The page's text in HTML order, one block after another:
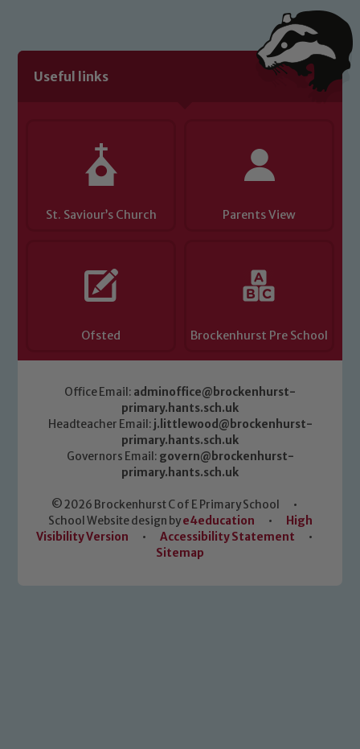
Useful links
St. Saviour’s Church Parents View
Ofsted Brockenhurst Pre School
Office Email: adminoffice@brockenhurst-
primary.hants.sch.uk
Headteacher Email: j.littlewood@brockenhurst-
primary.hants.sch.uk
Governors Email: govern@brockenhurst-
primary.hants.sch.uk
© 2026 Brockenhurst C of E Primary School
•
School Website design bye4education •
High
Visibility Version
• Accessibility Statement
•
Sitemap
welfare of children and young people.
volunteers to share this commitment. If
you have any concerns regarding the
Marie Macey-Dare and Jo Plummer. To
read our Child Protection and
Safeguarding policies, please click the
link below